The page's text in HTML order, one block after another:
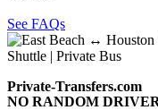
See FAQs
Private-Transfers.com
NO RANDOM